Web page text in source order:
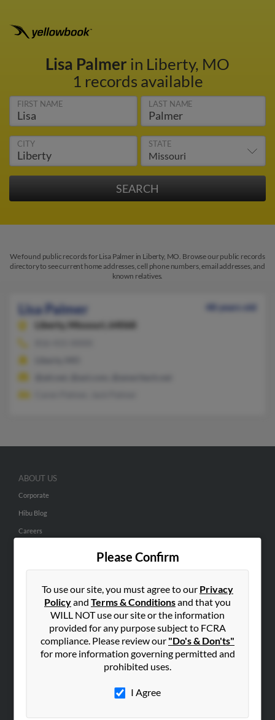
Lisa Palmer in Liberty, MO
1 records available
FIRST NAME LAST NAME
CITY STATE
We found public records for Lisa Palmer in Liberty, MO. Browse our public records
directory to see current home addresses, cell phone numbers, email addresses, and
known relatives.
Lisa Palmer
48 years old
Liberty,
Missouri, 64068
Please Confirm
To use our site, you must agree to our Privacy
Policyand Terms & Conditionsand that you
WILL NOT use our site or the information
provided for any purpose subject to FCRA
compliance. Please review our "Do's & Don'ts"
for more information governing permitted and
prohibited uses.
I Agree
ABOUT US
Corporate
Hibu Blog
Careers
People Search
Small Business Profiles
ADVERTISING
Advertise With Us